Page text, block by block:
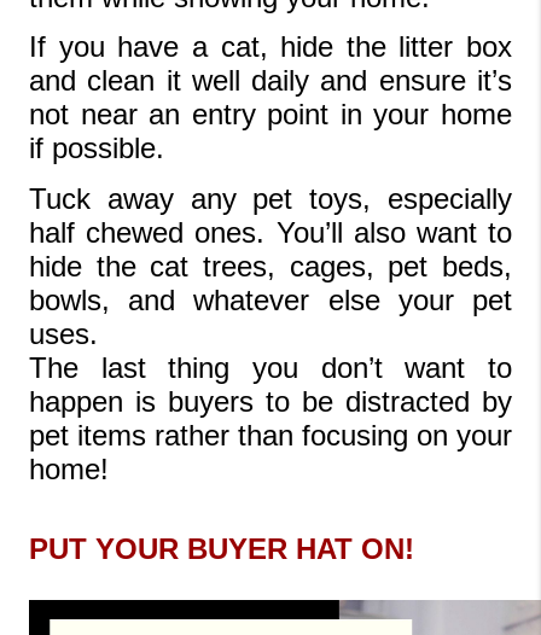
If you have a cat, hide the litter box
and clean it well daily and ensure it’s
not near an entry point in your home
if possible.
Tuck away any pet toys, especially
half chewed ones. You’ll also want to
hide the cat trees, cages, pet beds,
bowls, and whatever else your pet
uses.
The last thing you don’t want to
happen is buyers to be distracted by
pet items rather than focusing on your
home!
PUT YOUR BUYER HAT ON!